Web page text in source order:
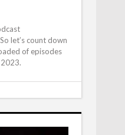
let’s count down
of episodes